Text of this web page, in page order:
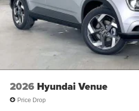
2026 Hyundai Venue
Price Drop